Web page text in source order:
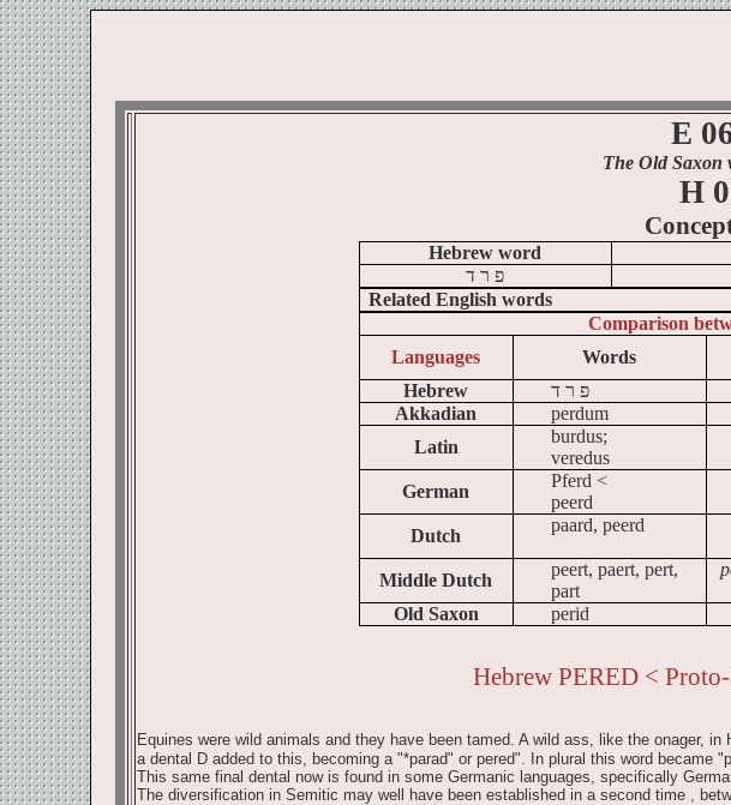
E
The Old Saxon
H
Hebrew word
ד ר פ
Related English words
Comparison
Languages
Words
Hebrew
ד ר פ
Akkadian
perdum
Latin
burdus;
veredus
German
Pferd <
peerd
Dutch
paard, peerd
Middle Dutch
peert, paert, pert,
part
Old Saxon perid
Hebrew PERED <
Equines were wild animals and they have been tamed. A wild ass, like the onager, in
a dental D added to this, becoming a "*parad" or pered". In plural this word
This same final dental now is found in some Germanic languages, specifically
The diversification in Semitic may well have been established in a second time ,